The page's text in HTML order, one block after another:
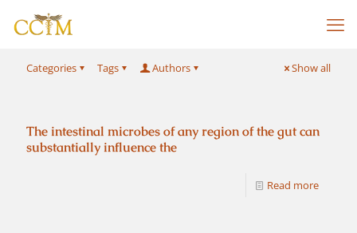
Categories Tags Authors Show all
The intestinal microbes of any region of the gut can
substantially influence the
Read more